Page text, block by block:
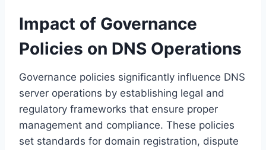
Impact of Governance
Policies on DNS Operations
Governance policies significantly influence DNS
server operations by establishing legal and
regulatory frameworks that ensure proper
management and compliance. These policies
set standards for domain registration, dispute